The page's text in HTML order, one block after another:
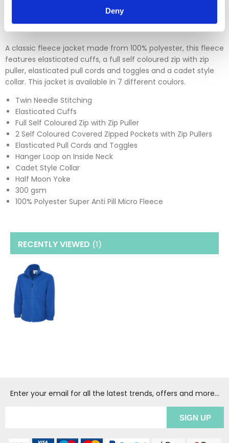
Deny
A classic fleece jacket made from 100% polyester, this fleece
features elasticated cuffs, a full self coloured zip with zip
puller, elasticated pull cords and toggles and a cadet style
collar. This jacket is available in 7 different coulors.
Twin Needle Stitching
Elasticated Cuffs
Full Self Coloured Zip with Zip Puller
2 Self Coloured Covered Zipped Pockets with Zip Pullers
Elasticated Pull Cords and Toggles
Hanger Loop on Inside Neck
Cadet Style Collar
Half Moon Yoke
300 gsm
100% Polyester Super Anti Pill Micro Fleece
RECENTLY VIEWED (1)
Enter your email for all the latest trends, offers and more...